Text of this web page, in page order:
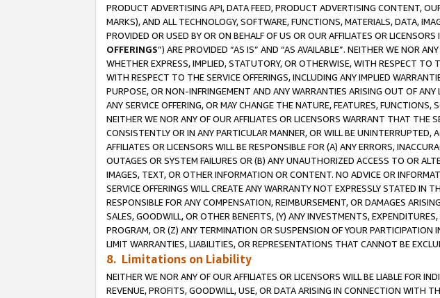
PRODUCT ADVERTISING API, DATA FEED, PRODUCT ADVERTISING CONTENT,
MARKS), AND ALL TECHNOLOGY, SOFTWARE, FUNCTIONS, MATERIALS, DATA,
PROVIDED OR USED BY OR ON BEHALF OF US OR OUR AFFILIATES OR
OFFERINGS”) ARE PROVIDED “AS IS” AND “AS AVAILABLE”. NEITHER WE NOR
WHETHER EXPRESS, IMPLIED, STATUTORY, OR OTHERWISE, WITH RESPECT TO
WITH RESPECT TO THE SERVICE OFFERINGS, INCLUDING ANY IMPLIED
PURPOSE, OR NON-INFRINGEMENT AND ANY WARRANTIES ARISING OUT OF
ANY SERVICE OFFERING, OR MAY CHANGE THE NATURE, FEATURES,
NEITHER WE NOR ANY OF OUR AFFILIATES OR LICENSORS WARRANT THAT THE
CONSISTENTLY OR IN ANY PARTICULAR MANNER, OR WILL BE UNINTERRUPTED,
AFFILIATES OR LICENSORS WILL BE RESPONSIBLE FOR (A) ANY ERRORS,
OUTAGES OR SYSTEM FAILURES OR (B) ANY UNAUTHORIZED ACCESS TO OR
IMAGES, TEXT, OR OTHER INFORMATION OR CONTENT. NO ADVICE OR
SERVICE OFFERINGS WILL CREATE ANY WARRANTY NOT EXPRESSLY STATED IN
RESPONSIBLE FOR ANY COMPENSATION, REIMBURSEMENT, OR DAMAGES
SALES, GOODWILL, OR OTHER BENEFITS, (Y) ANY INVESTMENTS,
PROGRAM, OR (Z) ANY TERMINATION OR SUSPENSION OF YOUR
LIMIT WARRANTIES, LIABILITIES, OR REPRESENTATIONS THAT CANNOT BE
8. Limitations on Liability
NEITHER WE NOR ANY OF OUR AFFILIATES OR LICENSORS WILL BE LIABLE FOR
REVENUE, PROFITS, GOODWILL, USE, OR DATA ARISING IN CONNECTION WITH